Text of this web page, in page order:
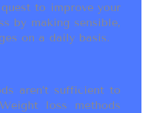
to improve your
by making sensible,
on a daily basis.
aren’t sufficient to
loss methods